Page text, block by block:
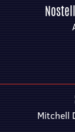
Mitchell